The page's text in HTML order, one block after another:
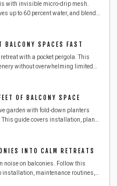
with invisible micro-drip mesh.
up to 60 percent water, and blends
BALCONY SPACES FAST
with a pocket pergola. This
without overwhelming limited
tips for year-round outdoor
OF BALCONY SPACE
garden with fold-down planters
guide covers installation, plant
INTO CALM RETREATS
noise on balconies. Follow this
maintenance routines,